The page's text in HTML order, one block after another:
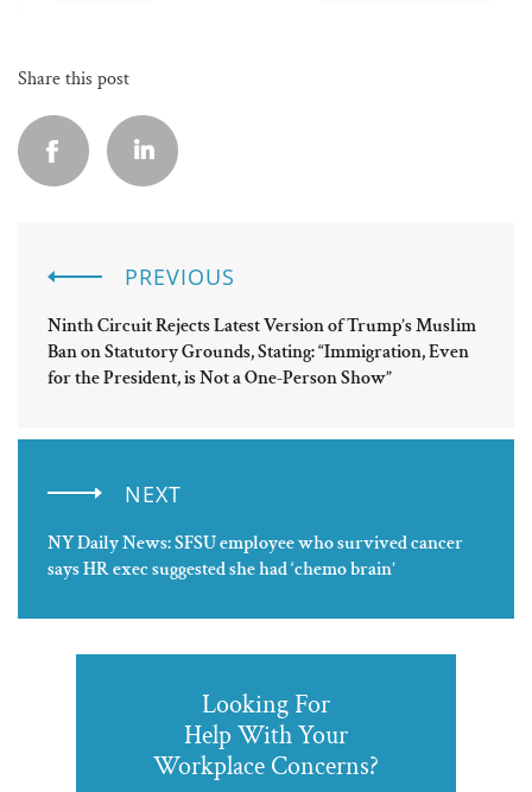
Share this post
PREVIOUS
Ninth Circuit Rejects Latest Version of Trump’s Muslim
Ban on Statutory Grounds, Stating: “Immigration, Even
for the President, is Not a One-Person Show”
NEXT
NY Daily News: SFSU employee who survived cancer
says HR exec suggested she had ‘chemo brain’
Looking For
Help With Your
Workplace Concerns?